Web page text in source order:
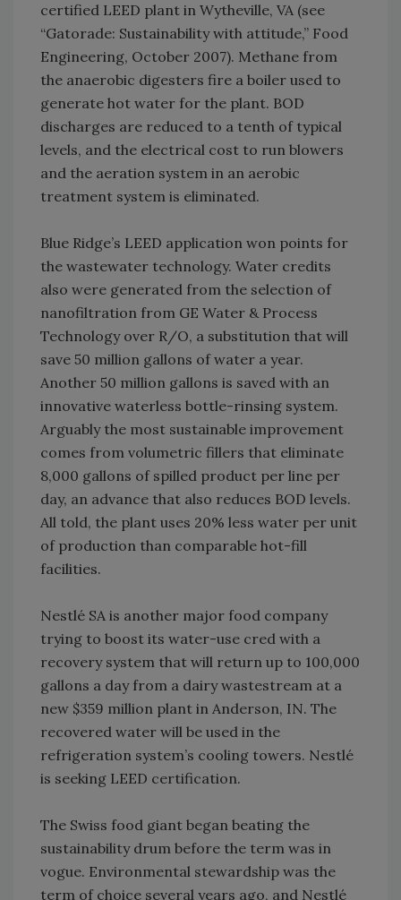
certified LEED plant in Wytheville, VA (see
“Gatorade: Sustainability with attitude,” Food
Engineering, October 2007). Methane from
the anaerobic digesters fire a boiler used to
generate hot water for the plant. BOD
discharges are reduced to a tenth of typical
levels, and the electrical cost to run blowers
and the aeration system in an aerobic
treatment system is eliminated.
Blue Ridge’s LEED application won points for
the wastewater technology. Water credits
also were generated from the selection of
nanofiltration from GE Water & Process
Technology over R/O, a substitution that will
save 50 million gallons of water a year.
Another 50 million gallons is saved with an
innovative waterless bottle-rinsing system.
Arguably the most sustainable improvement
comes from volumetric fillers that eliminate
8,000 gallons of spilled product per line per
day, an advance that also reduces BOD levels.
All told, the plant uses 20% less water per unit
of production than comparable hot-fill
facilities.
Nestlé SA is another major food company
trying to boost its water-use cred with a
recovery system that will return up to 100,000
gallons a day from a dairy wastestream at a
new $359 million plant in Anderson, IN. The
recovered water will be used in the
refrigeration system’s cooling towers. Nestlé
is seeking LEED certification.
The Swiss food giant began beating the
sustainability drum before the term was in
vogue. Environmental stewardship was the
term of choice several years ago, and Nestlé